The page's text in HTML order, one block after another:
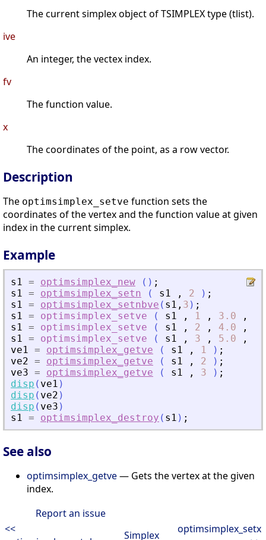
The current simplex object of TSIMPLEX type (tlist).
ive
An integer, the vectex index.
fv
The function value.
x
The coordinates of the point, as a row vector.
Description
The optimsimplex_setve function sets the
coordinates of the vertex and the function value at given
index in the current simplex.
Example
s1 = optimsimplex_new ( ) ;
s1 = optimsimplex_setn ( s1 , 2 ) ;
s1 = optimsimplex_setnbve ( s1 , 3 ) ;
s1 = optimsimplex_setve ( s1 , 1 , 3.0 ,
s1 = optimsimplex_setve ( s1 , 2 , 4.0 ,
s1 = optimsimplex_setve ( s1 , 3 , 5.0 ,
ve1 = optimsimplex_getve ( s1 , 1 ) ;
ve2 = optimsimplex_getve ( s1 , 2 ) ;
ve3 = optimsimplex_getve ( s1 , 3 ) ;
disp ( ve1 )
disp ( ve2 )
disp ( ve3 )
s1 = optimsimplex_destroy ( s1 ) ;
See also
optimsimplex_getve— Gets the vertex at the given
index.
Report an issue
<<
Simplex
optimsimplex_setx